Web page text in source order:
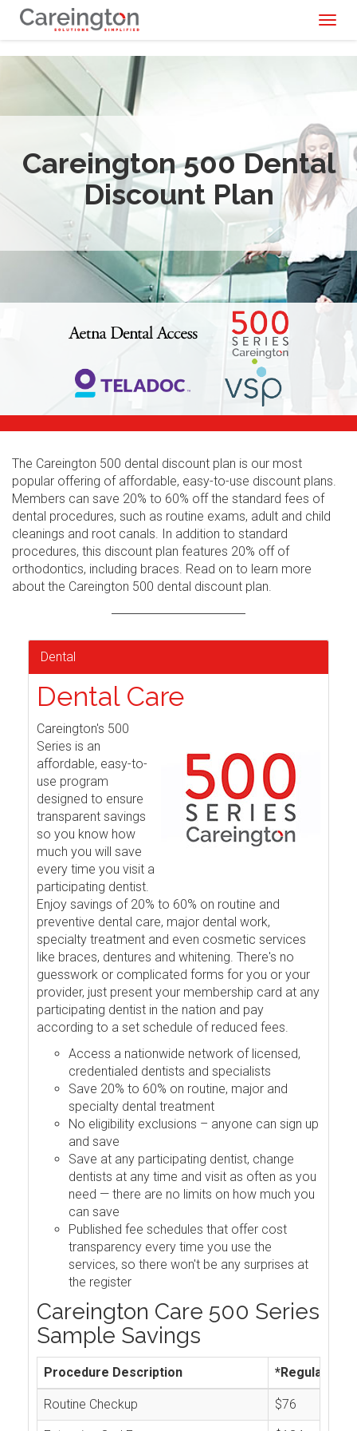
Careington 500 Dental
Discount Plan
The Careington 500 dental discount plan is our most
popular offering of affordable, easy-to-use discount plans.
Members can save 20% to 60% off the standard fees of
dental procedures, such as routine exams, adult and child
cleanings and root canals. In addition to standard
procedures, this discount plan features 20% off of
orthodontics, including braces. Read on to learn more
about the Careington 500 dental discount plan.
Dental
Dental Care
Careington's 500
Series is an
affordable, easy-to-
use program
designed to ensure
transparent savings
so you know how
much you will save
every time you visit a
participating dentist.
Enjoy savings of 20% to 60% on routine and
preventive dental care, major dental work,
specialty treatment and even cosmetic services
like braces, dentures and whitening. There's no
guesswork or complicated forms for you or your
provider, just present your membership card at any
participating dentist in the nation and pay
according to a set schedule of reduced fees.
Access a nationwide network of licensed,
credentialed dentists and specialists
Save 20% to 60% on routine, major and
specialty dental treatment
No eligibility exclusions – anyone can sign up
and save
Save at any participating dentist, change
dentists at any time and visit as often as you
need — there are no limits on how much you
can save
Published fee schedules that offer cost
transparency every time you use the
services, so there won't be any surprises at
the register
Careington Care 500 Series
Sample Savings
Procedure Description *Regular
Routine Checkup $76